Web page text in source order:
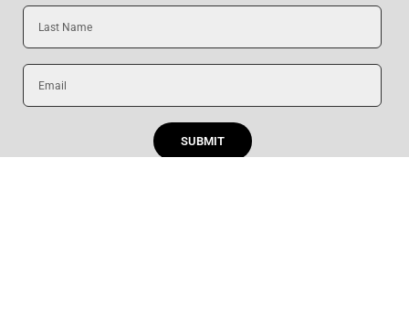
Last
Email
SUBMIT